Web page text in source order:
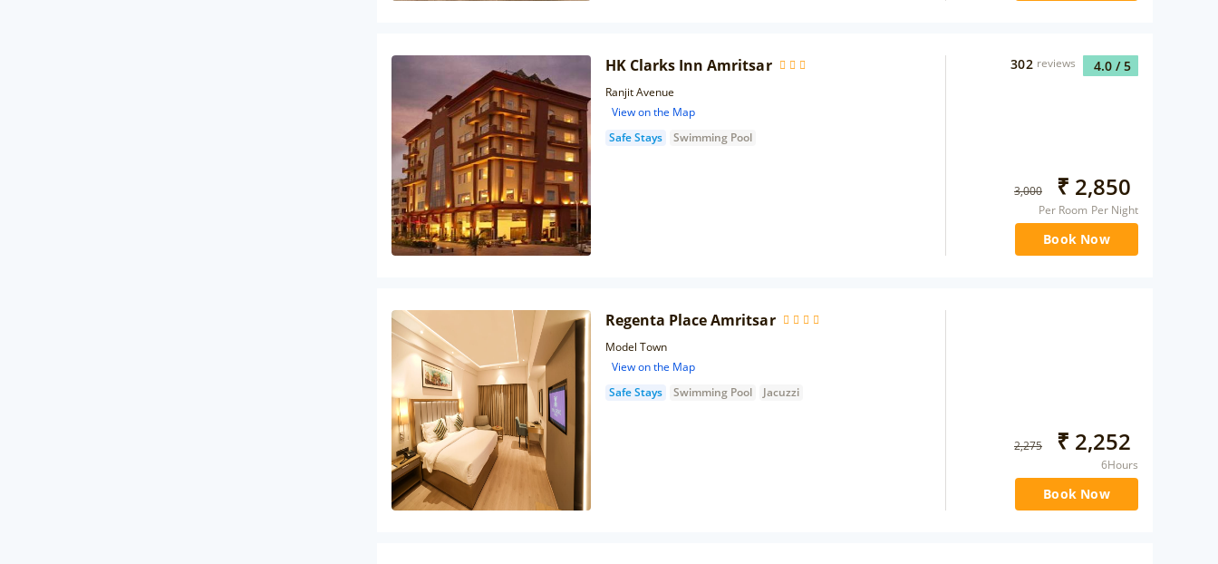
HK Clarks Inn Amritsar
Ranjit Avenue
View on the Map
Safe Stays
Swimming Pool
4.0 / 5
302 reviews
3,000 ₹ 2,850
Per Room Per Night
Book Now
Regenta Place Amritsar
Model Town
View on the Map
Safe Stays
Swimming Pool Jacuzzi
2,275 ₹ 2,252
6Hours
Book Now